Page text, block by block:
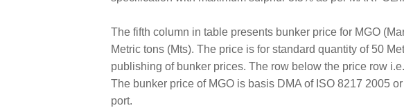
The fifth column in table presents bunker price for MGO
Metric tons (Mts). The price is for standard quantity of 50
publishing of bunker prices. The row below the price row
The bunker price of MGO is basis DMA of ISO 8217 2005
port.